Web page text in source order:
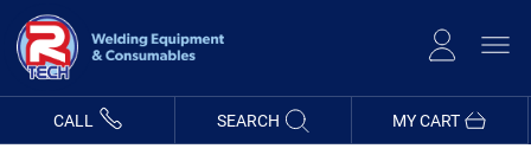
Content
MY CART
CALL SEARCH